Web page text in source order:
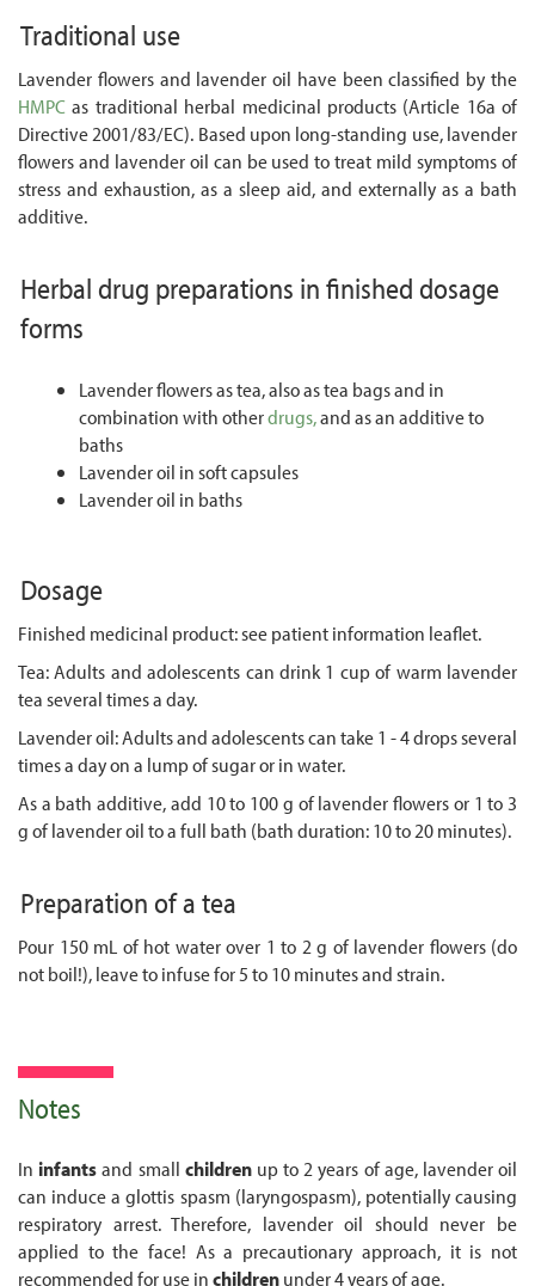
Traditional use
Lavender flowers and lavender oil have been classified by the
HMPC as traditional herbal medicinal products (Article 16a of
Directive 2001/83/EC). Based upon long-standing use, lavender
flowers and lavender oil can be used to treat mild symptoms of
stress and exhaustion, as a sleep aid, and externally as a bath
additive.
Herbal drug preparations in finished dosage
forms
Lavender flowers as tea, also as tea bags and in
combination with otherdrugs,and as an additive to
baths
Lavender oil in soft capsules
Lavender oil in baths
Dosage
Finished medicinal product: see patient information leaflet.
Tea: Adults and adolescents can drink 1 cup of warm lavender
tea several times a day.
Lavender oil: Adults and adolescents can take 1 - 4 drops several
times a day on a lump of sugar or in water.
As a bath additive, add 10 to 100 g of lavender flowers or 1 to 3
g of lavender oil to a full bath (bath duration: 10 to 20 minutes).
Preparation of a tea
Pour 150 mL of hot water over 1 to 2 g of lavender flowers (do
not boil!), leave to infuse for 5 to 10 minutes and strain.
Notes
In infantsand small childrenup to 2 years of age, lavender oil
can induce a glottis spasm (laryngospasm), potentially causing
respiratory arrest. Therefore, lavender oil should never be
applied to the face! As a precautionary approach, it is not
recommended for use inchildrenunder 4 years of age.